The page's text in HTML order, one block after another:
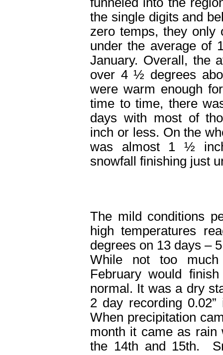
the single digits and
zero temps, they only
under the average of
January. Overall, the
over 4 ½ degrees
were warm enough
time to time, there
days with most of
inch or less. On the
was almost 1 ½
snowfall finishing just
The mild conditions
high temperatures
degrees on 13 days –
While not too much
February would
normal. It was a dry
2 day recording
When precipitation
month it came as
the 14th and 15th.